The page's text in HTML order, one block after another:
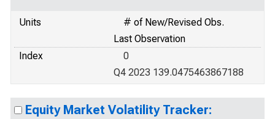
Units
# of New/Revised Obs.
Last Observation
Index
0
Q4 2023 139.0475463867188
Equity Market Volatility Tracker: